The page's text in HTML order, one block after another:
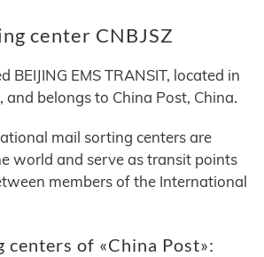
center CNBJSZ
BEIJING EMS TRANSIT, located in
and belongs to China Post, China.
mail sorting centers are
world and serve as transit points
members of the International
of «China Post»: